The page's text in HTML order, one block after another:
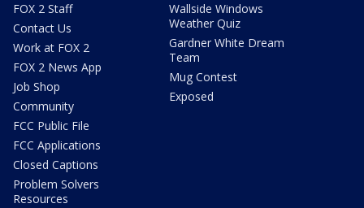
FOX 2 Staff
Contact Us
Work at FOX 2
FOX 2 News App
Job Shop
Community
FCC Public File
FCC Applications
Closed Captions
Problem Solvers
Resources
Wallside Windows
Weather Quiz
Gardner White Dream
Team
Mug Contest
Exposed